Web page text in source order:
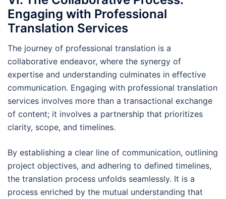
Engaging with Professional
Translation Services
The journey of professional translation is a
collaborative endeavor, where the synergy of
expertise and understanding culminates in effective
communication. Engaging with professional translation
services involves more than a transactional exchange
of content; it involves a partnership that prioritizes
clarity, scope, and timelines.
By establishing a clear line of communication, outlining
project objectives, and adhering to defined timelines,
the translation process unfolds seamlessly. It is a
process enriched by the mutual understanding that